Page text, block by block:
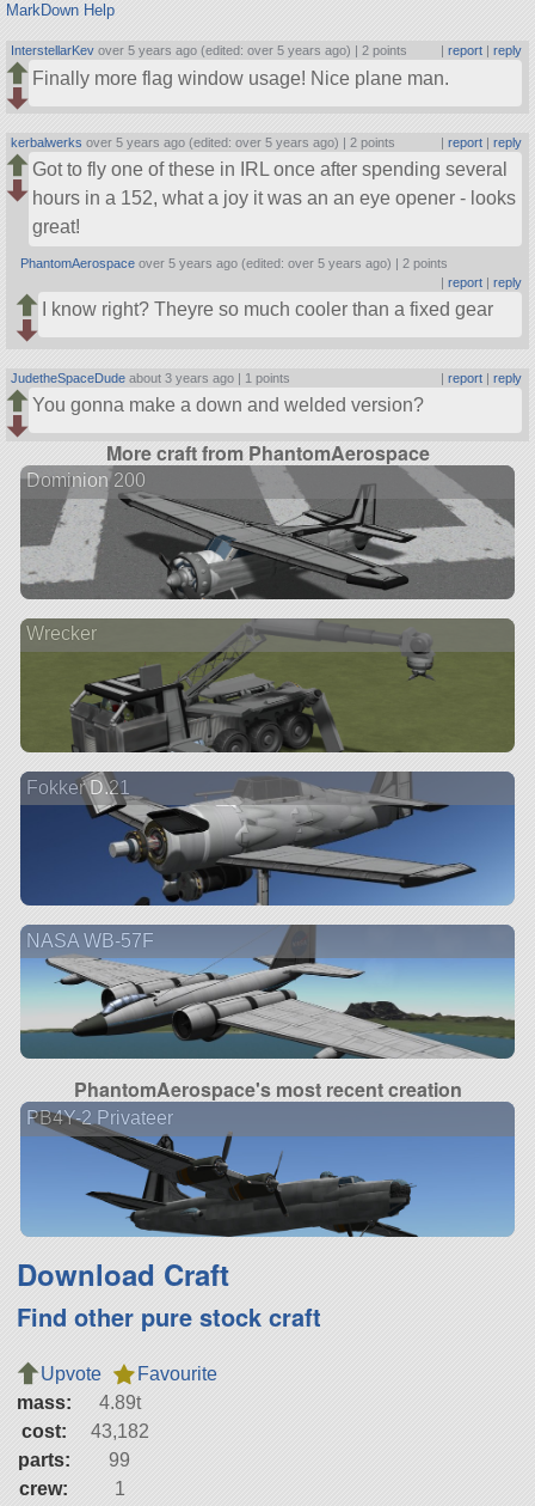
MarkDown Help
InterstellarKev over 5 years ago (edited: over 5 years ago) |2 points report| reply
Finally more flag window usage! Nice plane man.
kerbalwerks over 5 years ago (edited: over 5 years ago) | 2 points | report| reply
Got to fly one of these in IRL once after spending several
hours in a 152, what a joy it was an an eye opener - looks
great!
PhantomAerospace over 5 years ago (edited: over 5 years ago) | 2 points
| report| reply
I know right? Theyre so much cooler than a fixed gear
JudetheSpaceDude about 3 years ago | 1 points | report| reply
You gonna make a down and welded version?
More craft from PhantomAerospace
Dominion 200
Wrecker
Fokker D.21
NASA WB-57F
PhantomAerospace's most recent creation
PB4Y-2 Privateer
Download Craft
Find other pure stock craft
Upvote
Favourite
mass:
4.89t
cost:
43,182
parts:
99
crew:
1